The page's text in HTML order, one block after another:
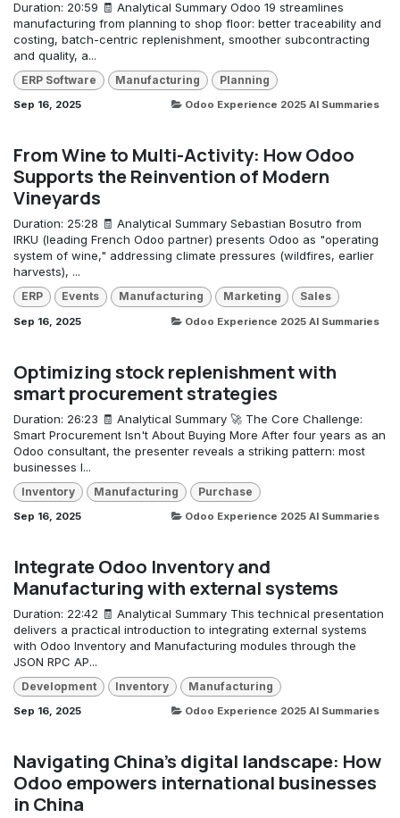
Duration: 20:59 🧾 Analytical Summary Odoo 19 streamlines
manufacturing from planning to shop floor: better traceability and
costing, batch-centric replenishment, smoother subcontracting
and quality, a...
ERP Software Manufacturing Planning
Sep 16, 2025 Odoo Experience 2025 AI Summaries
From Wine to Multi-Activity: How Odoo
Supports the Reinvention of Modern
Vineyards
Duration: 25:28 🧾 Analytical Summary Sebastian Bosutro from
IRKU (leading French Odoo partner) presents Odoo as "operating
system of wine," addressing climate pressures (wildfires, earlier
harvests), ...
ERP Events Manufacturing Marketing Sales
Sep 16, 2025 Odoo Experience 2025 AI Summaries
Optimizing stock replenishment with
smart procurement strategies
Duration: 26:23 🧾 Analytical Summary 🚀 The Core Challenge:
Smart Procurement Isn't About Buying More After four years as an
Odoo consultant, the presenter reveals a striking pattern: most
businesses l...
Inventory Manufacturing Purchase
Sep 16, 2025 Odoo Experience 2025 AI Summaries
Integrate Odoo Inventory and
Manufacturing with external systems
Duration: 22:42 🧾 Analytical Summary This technical presentation
delivers a practical introduction to integrating external systems
with Odoo Inventory and Manufacturing modules through the
JSON RPC AP...
Development Inventory Manufacturing
Sep 16, 2025 Odoo Experience 2025 AI Summaries
Navigating China's digital landscape: How
Odoo empowers international businesses
in China